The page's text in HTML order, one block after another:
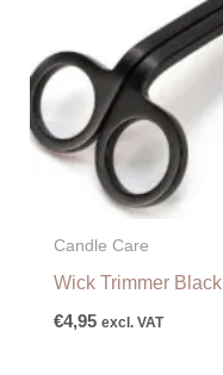
Candle Care
Wick Trimmer Black
€4,95 excl. VAT